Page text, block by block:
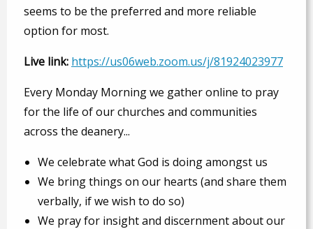
seems to be the preferred and more reliable
option for most.
Live link: https://us06web.zoom.us/j/81924023977
Every Monday Morning we gather online to pray
for the life of our churches and communities
across the deanery...
We celebrate what God is doing amongst us
We bring things on our hearts (and share them
verbally, if we wish to do so)
We pray for insight and discernment about our